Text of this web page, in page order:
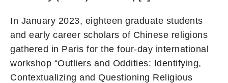
In January 2023, eighteen graduate students
and early career scholars of Chinese religions
gathered in Paris for the four-day international
workshop “Outliers and Oddities: Identifying,
Contextualizing and Questioning Religious